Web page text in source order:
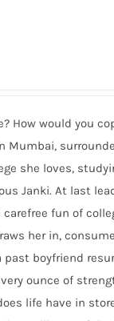
How would you
she loves,
Janki. At last
fun of
her in,
boyfriend
ounce of
life have in